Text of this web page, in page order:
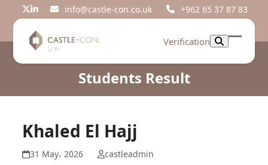
Twitter
LinkedIninfo@castle-con.co.uk +962 65 37 87 83
Verification
Open
Close
Students Result
Khaled El Hajj
31 May، 2026 castleadmin